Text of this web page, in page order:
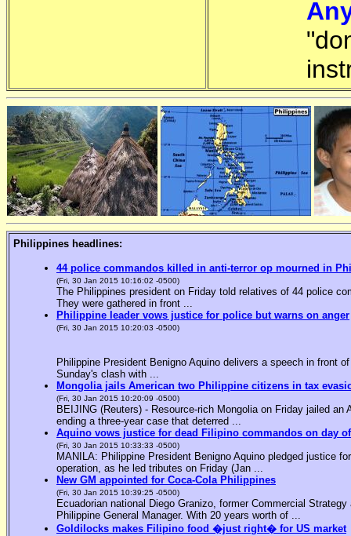
Philippines headlines:
44 police commandos killed in anti-terror op mourned in
(Fri, 30 Jan 2015 10:16:02 -0500)
The Philippines president on Friday told relatives of 44 police
They were gathered in front ...
Philippine leader vows justice for police but warns on anger
(Fri, 30 Jan 2015 10:20:03 -0500)
Philippine President Benigno Aquino delivers a speech in front
Sunday's clash with ...
Mongolia jails American two Philippine citizens in tax
(Fri, 30 Jan 2015 10:20:09 -0500)
BEIJING (Reuters) - Resource-rich Mongolia on Friday jailed
ending a three-year case that deterred ...
Aquino vows justice for dead Filipino commandos on day
(Fri, 30 Jan 2015 10:33:33 -0500)
MANILA: Philippine President Benigno Aquino pledged justice
operation, as he led tributes on Friday (Jan ...
New GM appointed for Coca-Cola Philippines
(Fri, 30 Jan 2015 10:39:25 -0500)
Ecuadorian national Diego Granizo, former Commercial
Philippine General Manager. With 20 years worth of ...
Goldilocks makes Filipino food �just right� for US market